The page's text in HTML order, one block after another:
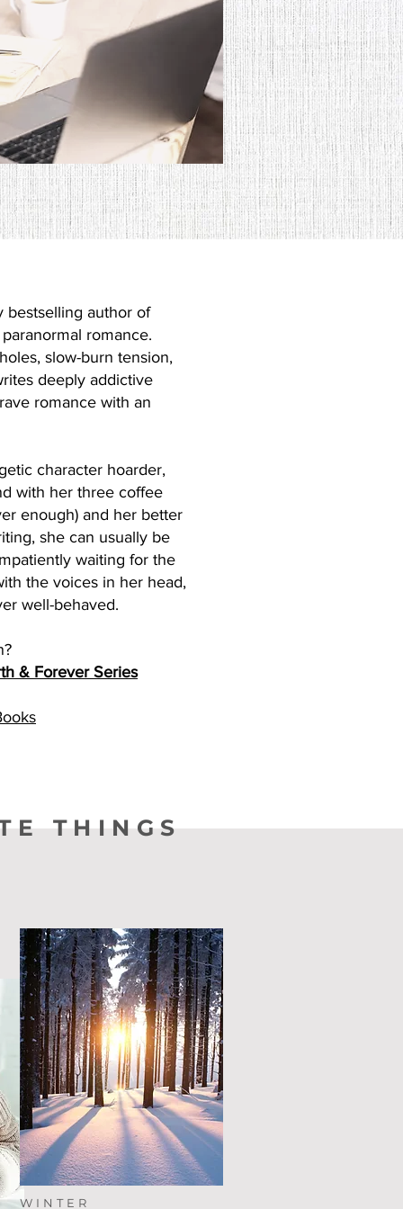
bestselling author of
romance.
slow-burn tension,
deeply addictive
romance with an
character hoarder,
with her three coffee
enough) and her better
she can usually be
waiting for the
the voices in her head,
well-behaved.
& Forever Series
WINTER
THINGS